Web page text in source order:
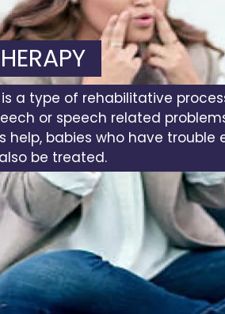
a type of rehabilitative
or speech related
help, babies who have trouble
be treated.